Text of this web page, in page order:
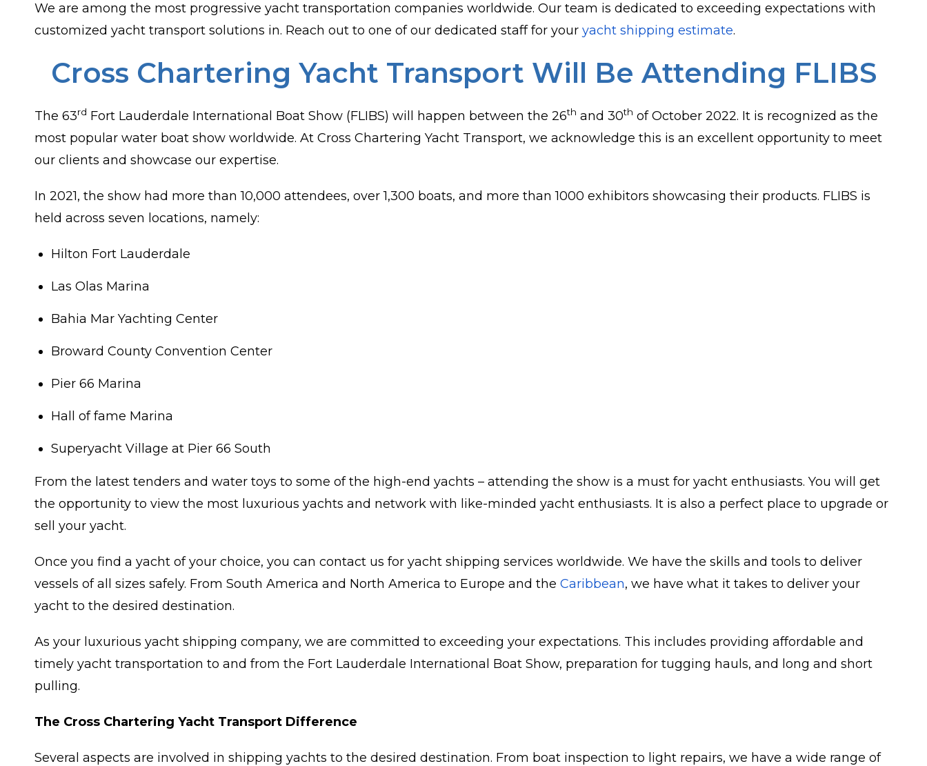
We are among the most progressive yacht transportation companies worldwide. Our team is dedicated to exceeding expectations with
customized yacht transport solutions in. Reach out to one of our dedicated staff for your yacht shipping estimate.
Cross Chartering Yacht Transport Will Be Attending FLIBS
The 63rd Fort Lauderdale International Boat Show (FLIBS) will happen between the 26th and 30th of October 2022. It is recognized as the
most popular water boat show worldwide. At Cross Chartering Yacht Transport, we acknowledge this is an excellent opportunity to meet
our clients and showcase our expertise.
In 2021, the show had more than 10,000 attendees, over 1,300 boats, and more than 1000 exhibitors showcasing their products. FLIBS is
held across seven locations, namely:
Hilton Fort Lauderdale
Las Olas Marina
Bahia Mar Yachting Center
Broward County Convention Center
Pier 66 Marina
Hall of fame Marina
Superyacht Village at Pier 66 South
From the latest tenders and water toys to some of the high-end yachts – attending the show is a must for yacht enthusiasts. You will get
the opportunity to view the most luxurious yachts and network with like-minded yacht enthusiasts. It is also a perfect place to upgrade or
sell your yacht.
Once you find a yacht of your choice, you can contact us for yacht shipping services worldwide. We have the skills and tools to deliver
vessels of all sizes safely. From South America and North America to Europe and the Caribbean, we have what it takes to deliver your
yacht to the desired destination.
As your luxurious yacht shipping company, we are committed to exceeding your expectations. This includes providing affordable and
timely yacht transportation to and from the Fort Lauderdale International Boat Show, preparation for tugging hauls, and long and short
pulling.
The Cross Chartering Yacht Transport Difference
Several aspects are involved in shipping yachts to the desired destination. From boat inspection to light repairs, we have a wide range of